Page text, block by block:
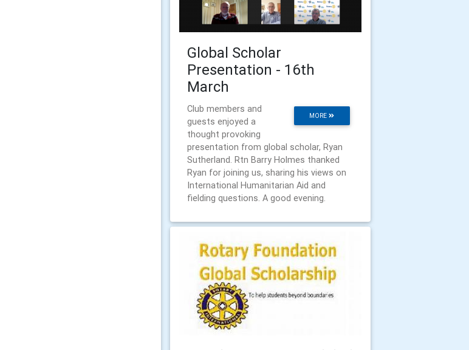
Global Scholar
Presentation - 16th
March
MORE
Club members and
guests enjoyed a
thought provoking
presentation from global scholar, Ryan
Sutherland. Rtn Barry Holmes thanked
Ryan for joining us, sharing his views on
International Humanitarian Aid and
fielding questions. A good evening.